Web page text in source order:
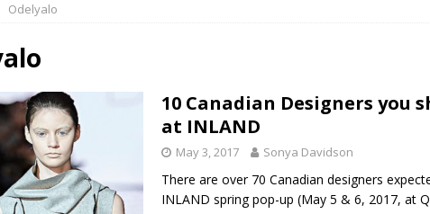
Odelyalo
10 Canadian Designers you
at INLAND
May 3, 2017 Sonya Davidson
There are over 70 Canadian designers
INLAND spring pop-up (May 5 & 6, 2017, at